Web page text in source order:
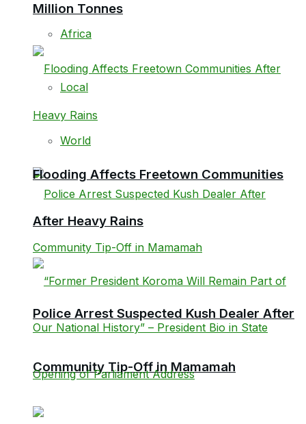
Africa
Local
World
Police Arrest Suspected Kush Dealer After
Community Tip-Off in Mamamah
Million Tonnes
Flooding Affects Freetown Communities
After Heavy Rains